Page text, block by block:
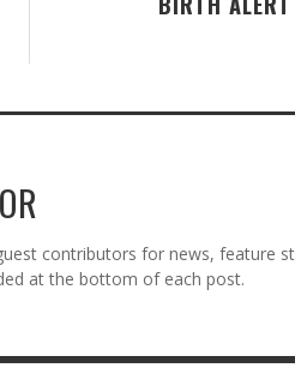
contributors for news, feature
at the bottom of each post.